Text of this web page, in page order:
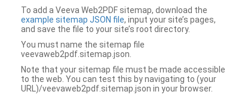
To add a Veeva Web2PDF sitemap, download the
example sitemap JSON file, input your site’s pages,
and save the file to your site’s root directory.
You must name the sitemap file
veevaweb2pdf.sitemap.json.
Note that your sitemap file must be made accessible
to the web. You can test this by navigating to (your
URL)/veevaweb2pdf.sitemap.json in your browser.